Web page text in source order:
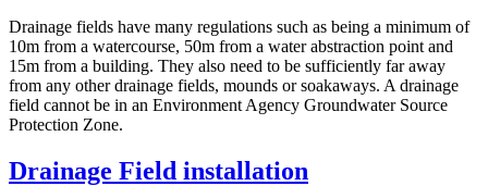
Drainage fields have many regulations such as being a minimum of
10m from a watercourse, 50m from a water abstraction point and
15m from a building. They also need to be sufficiently far away
from any other drainage fields, mounds or soakaways. A drainage
field cannot be in an Environment Agency Groundwater Source
Protection Zone.
Drainage Field installation